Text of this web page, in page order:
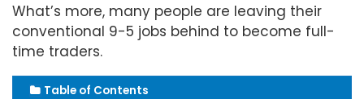
What’s more, many people are leaving their
conventional 9-5 jobs behind to become full-
time traders.
Table of Contents